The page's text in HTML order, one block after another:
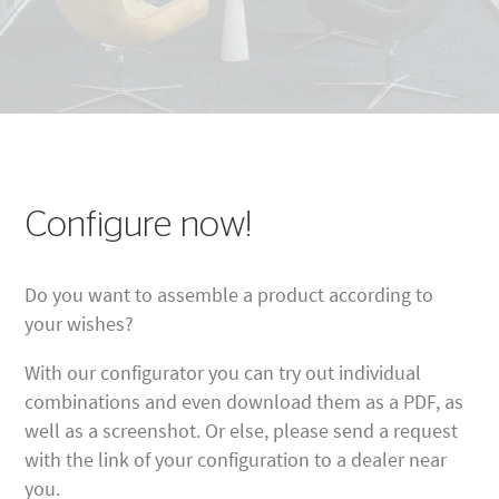
Configure now!
Do you want to assemble a product according to
your wishes?
With our configurator you can try out individual
combinations and even download them as a PDF, as
well as a screenshot. Or else, please send a request
with the link of your configuration to a dealer near
you.